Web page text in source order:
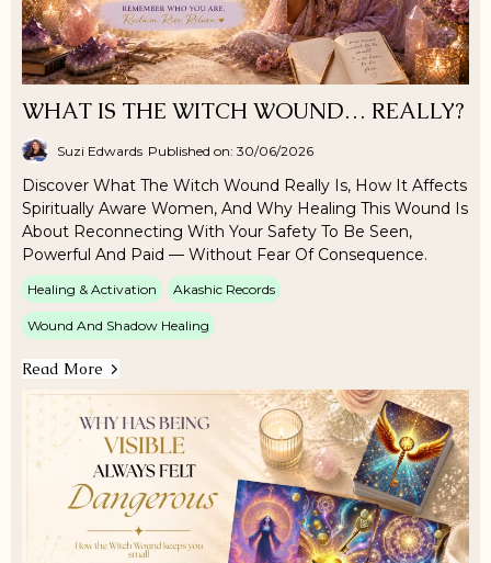
WHAT IS THE WITCH WOUND… REALLY?
Suzi Edwards Published on: 30/06/2026
Discover What The Witch Wound Really Is, How It Affects
Spiritually Aware Women, And Why Healing This Wound Is
About Reconnecting With Your Safety To Be Seen,
Powerful And Paid — Without Fear Of Consequence.
Healing & Activation Akashic Records
Wound And Shadow Healing
Read More